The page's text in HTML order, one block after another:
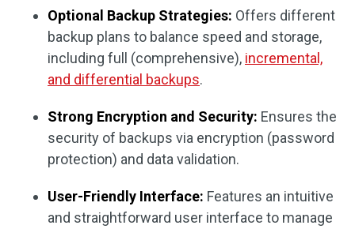
Optional Backup Strategies: Offers different
backup plans to balance speed and storage,
including full (comprehensive), incremental,
and differential backups.
Strong Encryption and Security: Ensures the
security of backups via encryption (password
protection) and data validation.
User-Friendly Interface: Features an intuitive
and straightforward user interface to manage